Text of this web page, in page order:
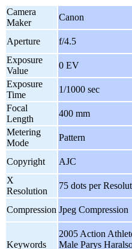
Camera
Maker
Canon
Aperture
f/4.5
Exposure
Value
0 EV
Exposure
Time
1/1000 sec
Focal
Length
400 mm
Metering
Mode
Pattern
Copyright
AJC
X
Resolution
75 dots per
Compression Jpeg Compression
Keywords
2005 Action
Male Parys